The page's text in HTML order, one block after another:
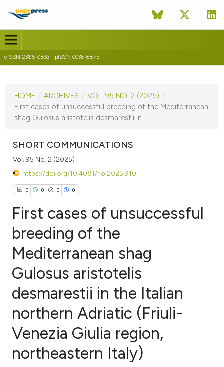
eISSN 2385-0833 - pISSN 0035-6875
VOL. 95 NO. 2 (2025)
10 December 2025
HOME / ARCHIVES / VOL. 95 NO. 2 (2025) /
First cases of unsuccessful breeding of the Mediterranean
shag Gulosus aristotelis desmarestii in...
SHORT COMMUNICATIONS
Vol. 95 No. 2 (2025)
https://doi.org/10.4081/rio.2025.910
0 0 0 0
Citing Publications
Supporting
Contrasting
how this article has been
at scite.ai
First cases of unsuccessful
breeding of the
Mediterranean shag
Gulosus aristotelis
desmarestii in the Italian
northern Adriatic (Friuli-
Venezia Giulia region,
northeastern Italy)